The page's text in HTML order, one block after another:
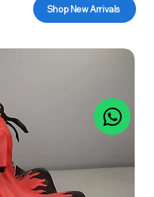
Shop New Arrivals